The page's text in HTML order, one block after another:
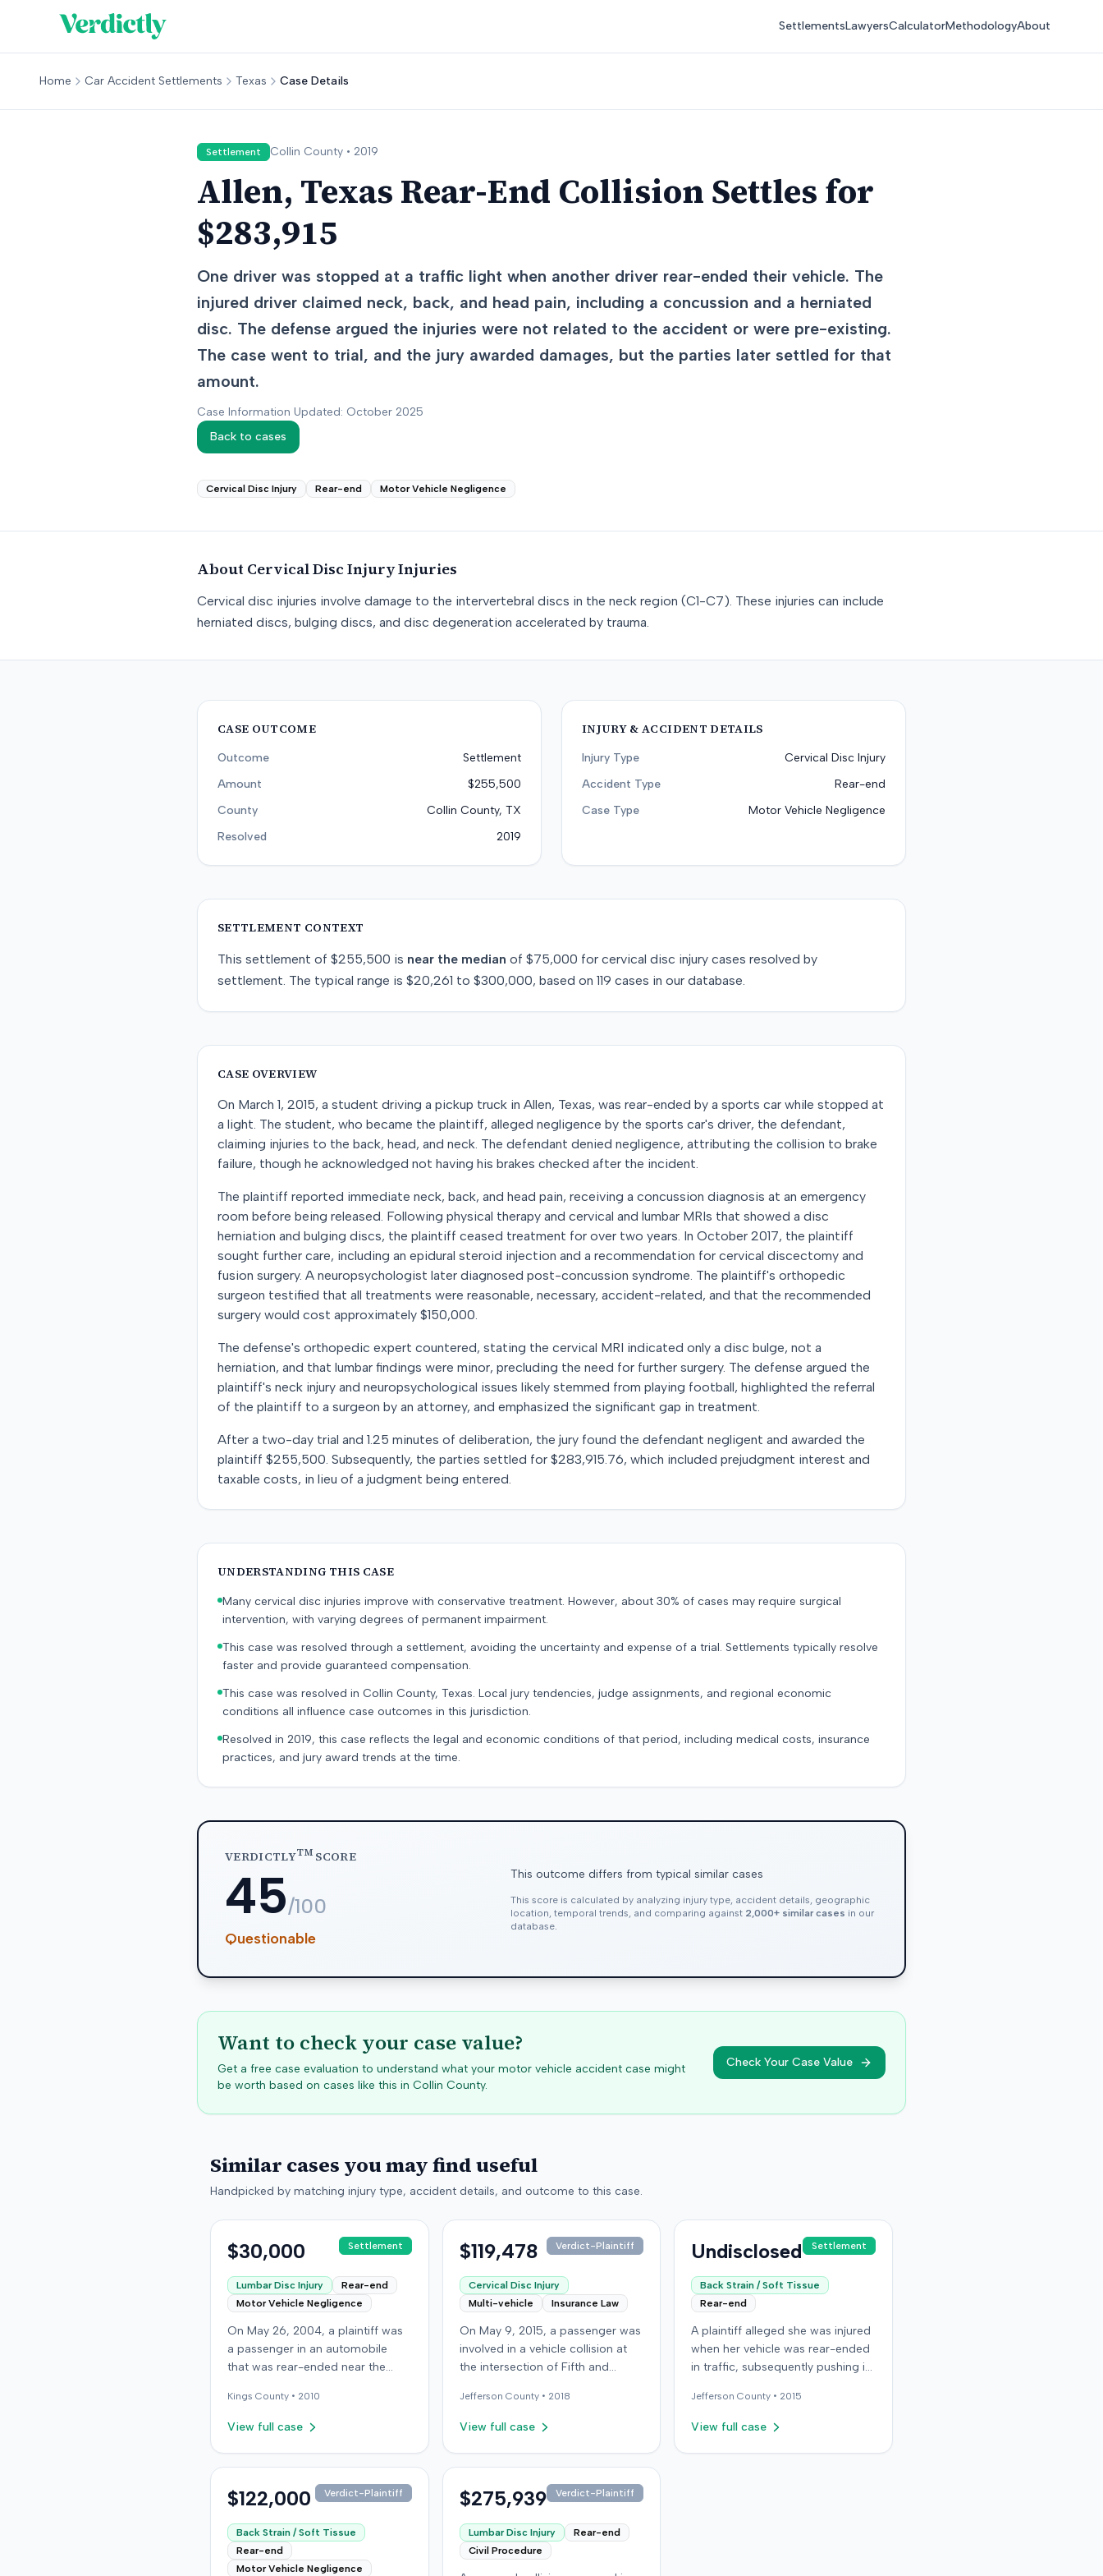
SettlementsLawyersCalculatorMethodologyAbout
Home Car Accident Settlements Texas Case Details
Settlement Collin County • 2019
Allen, Texas Rear-End Collision Settles for
$283,915
One driver was stopped at a traffic light when another driver rear-ended their vehicle. The
injured driver claimed neck, back, and head pain, including a concussion and a herniated
disc. The defense argued the injuries were not related to the accident or were pre-existing.
The case went to trial, and the jury awarded damages, but the parties later settled for that
amount.
Case Information Updated: October 2025
Back to cases
Cervical Disc Injury Rear-end Motor Vehicle Negligence
About Cervical Disc InjuryInjuries
Cervical disc injuries involve damage to the intervertebral discs in the neck region (C1-C7). These injuries can include
herniated discs, bulging discs, and disc degeneration accelerated by trauma.
CASE OUTCOME
Outcome
Settlement
Amount
$255,500
County
Collin County, TX
Resolved
2019
INJURY & ACCIDENT DETAILS
Injury Type
Cervical Disc Injury
Accident Type
Rear-end
Case Type
Motor Vehicle Negligence
SETTLEMENT CONTEXT
This settlement of $255,500 is near the median of $75,000 for cervical disc injury cases resolved by
settlement. The typical range is $20,261 to $300,000, based on 119 cases in our database.
CASE OVERVIEW
On March 1, 2015, a student driving a pickup truck in Allen, Texas, was rear-ended by a sports car while stopped at
a light. The student, who became the plaintiff, alleged negligence by the sports car's driver, the defendant,
claiming injuries to the back, head, and neck. The defendant denied negligence, attributing the collision to brake
failure, though he acknowledged not having his brakes checked after the incident.
The plaintiff reported immediate neck, back, and head pain, receiving a concussion diagnosis at an emergency
room before being released. Following physical therapy and cervical and lumbar MRIs that showed a disc
herniation and bulging discs, the plaintiff ceased treatment for over two years. In October 2017, the plaintiff
sought further care, including an epidural steroid injection and a recommendation for cervical discectomy and
fusion surgery. A neuropsychologist later diagnosed post-concussion syndrome. The plaintiff's orthopedic
surgeon testified that all treatments were reasonable, necessary, accident-related, and that the recommended
surgery would cost approximately $150,000.
The defense's orthopedic expert countered, stating the cervical MRI indicated only a disc bulge, not a
herniation, and that lumbar findings were minor, precluding the need for further surgery. The defense argued the
plaintiff's neck injury and neuropsychological issues likely stemmed from playing football, highlighted the referral
of the plaintiff to a surgeon by an attorney, and emphasized the significant gap in treatment.
After a two-day trial and 1.25 minutes of deliberation, the jury found the defendant negligent and awarded the
plaintiff $255,500. Subsequently, the parties settled for $283,915.76, which included prejudgment interest and
taxable costs, in lieu of a judgment being entered.
UNDERSTANDING THIS CASE
Many cervical disc injuries improve with conservative treatment. However, about 30% of cases may require surgical
intervention, with varying degrees of permanent impairment.
This case was resolved through a settlement, avoiding the uncertainty and expense of a trial. Settlements typically resolve
faster and provide guaranteed compensation.
This case was resolved in Collin County, Texas. Local jury tendencies, judge assignments, and regional economic
conditions all influence case outcomes in this jurisdiction.
Resolved in 2019, this case reflects the legal and economic conditions of that period, including medical costs, insurance
practices, and jury award trends at the time.
VERDICTLYTMSCORE
45/100
Questionable
This outcome differs from typical similar cases
This score is calculated by analyzing injury type, accident details, geographic
location, temporal trends, and comparing against 2,000+ similar cases in our
database.
Want to check your case value?
Get a free case evaluation to understand what your motor vehicle accident case might
be worth based on cases like this in Collin County.
Check Your Case Value
Similar cases you may find useful
Handpicked by matching injury type, accident details, and outcome to this case.
$30,000 Settlement
Lumbar Disc Injury
Rear-end
Motor Vehicle Negligence
On May 26, 2004, a plaintiff was
a passenger in an automobile
that was rear-ended near the
and De Kalb Avenue in Brooklyn.
The plaintiff's vehicle was
the collision occurred. The
lawsuit, alleging the driver of the
striking vehicle was negligent and
the vehicle owner was vicariously
liable. The defendants conceded
liability, and the case proceeded
Kings County • 2010
View full case
$119,478 Verdict-Plaintiff
Cervical Disc Injury
Multi-vehicle
Insurance Law
On May 9, 2015, a passenger was
involved in a vehicle collision at
the intersection of Fifth and
Kentucky. The vehicle carrying the
plaintiff was struck by a second
through a red light. The plaintiff
room and subsequently for an
aggravation of degenerative
cervical and disc conditions,
incurring medical bills totaling
Jefferson County • 2018
View full case
Undisclosed Settlement
Back Strain / Soft Tissue
Rear-end
A plaintiff alleged she was injured
when her vehicle was rear-ended
in traffic, subsequently pushing it
the at-fault driver for $25,000,
which represented the policy
motorist (UIM) coverage from her
Jefferson County • 2015
View full case
$122,000 Verdict-Plaintiff
Back Strain / Soft Tissue
Rear-end
Motor Vehicle Negligence
$275,939 Verdict-Plaintiff
Lumbar Disc Injury
Rear-end
Civil Procedure